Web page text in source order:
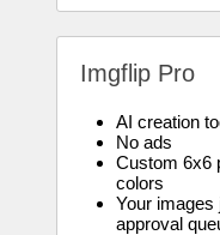
Imgflip Pro
AI creation
No ads
Custom 6x6
colors
Your images
approval